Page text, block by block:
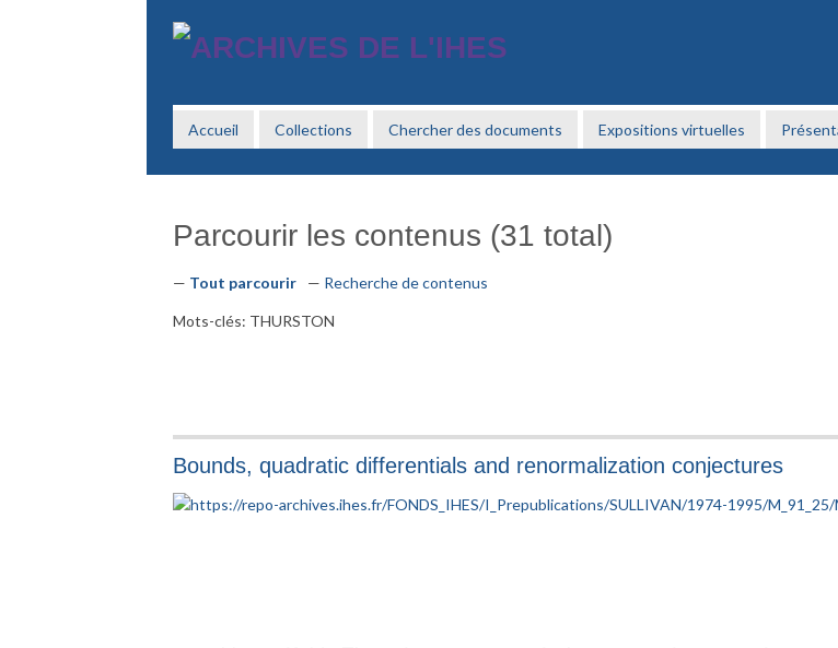
Accueil Collections Chercher des documents Expositions virtuelles
Parcourir les contenus (31 total)
Tout parcourir Recherche de contenus
Mots-clés: THURSTON
Bounds, quadratic differentials and renormalization conjectures